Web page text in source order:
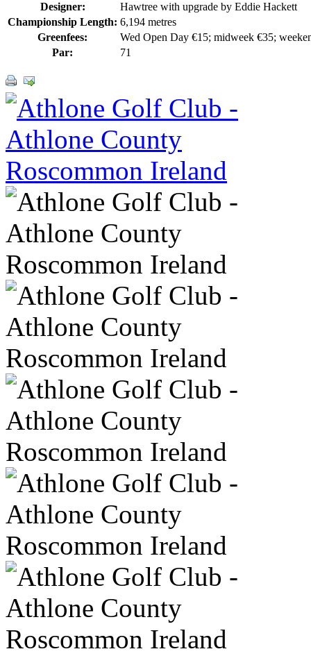
Designer:
Hawtree with upgrade by Eddie Hackett
Championship Length: 6,194 metres
Greenfees:
Wed Open Day €15; midweek €35;
Par:
71